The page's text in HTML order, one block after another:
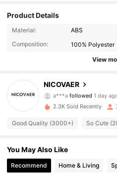
Product Details
Material:
ABS
Composition:
100% Polyester
View
NICOVAER
990 Followers
a***a followed 1 day
4.91 990 Followers
4.91
990 Followers
2.3K Sold Recently
Good Quality (3000+) So Cute
You May Also Like
Recommend Home & Living